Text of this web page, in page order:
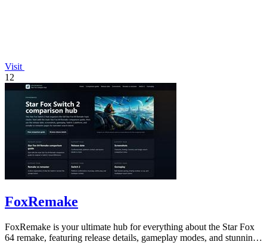
Visit
12
FoxRemake
FoxRemake is your ultimate hub for everything about the Star Fox
64 remake, featuring release details, gameplay modes, and stunning